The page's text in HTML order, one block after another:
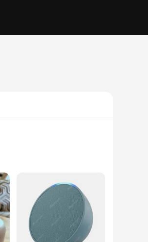
ready to respond to your
without lifting a finger.